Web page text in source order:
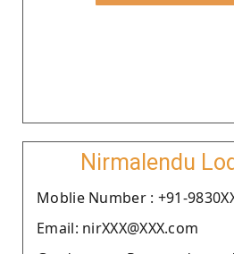
Nirmalendu
Moblie Number : +91-
Email: nirXXX@XXX.com